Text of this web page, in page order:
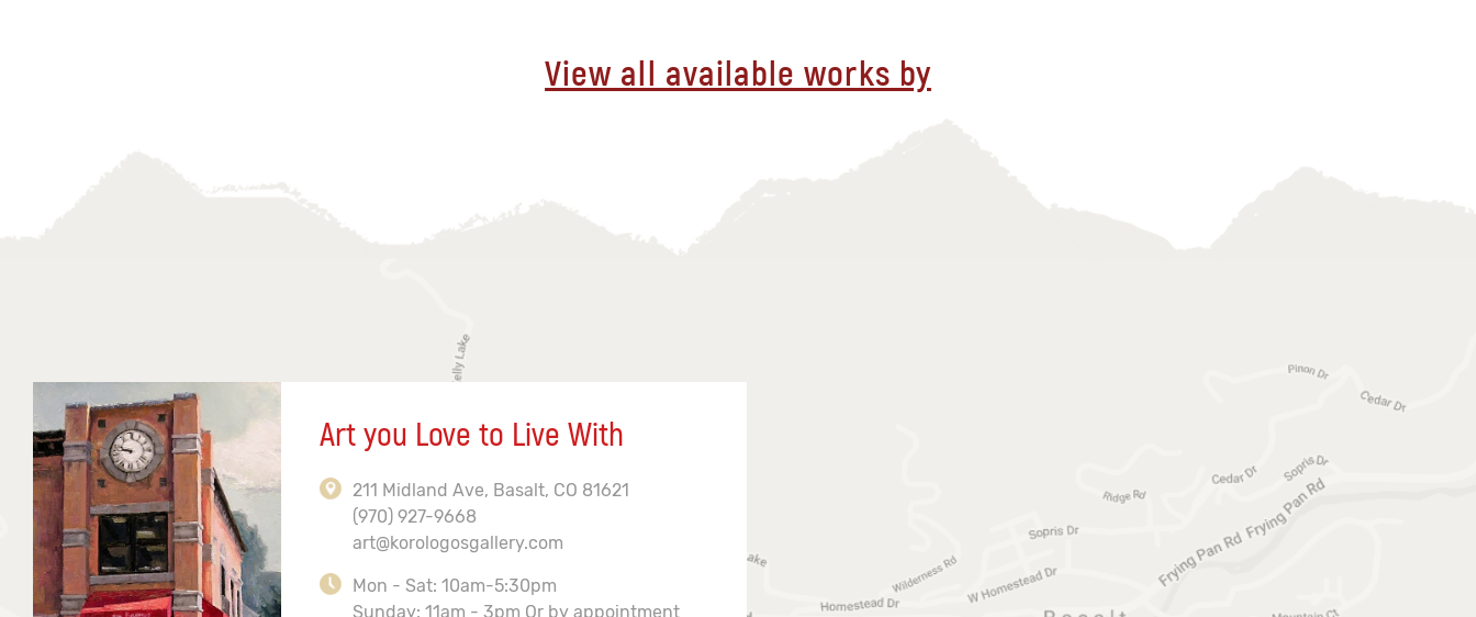
View all available works by
Art you Love to Live With
211 Midland Ave, Basalt, CO 81621
(970) 927-9668
art@korologosgallery.com
Mon - Sat: 10am-5:30pm
Sunday: 11am - 3pm Or by appointment